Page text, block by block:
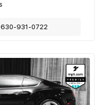
630-931-0722